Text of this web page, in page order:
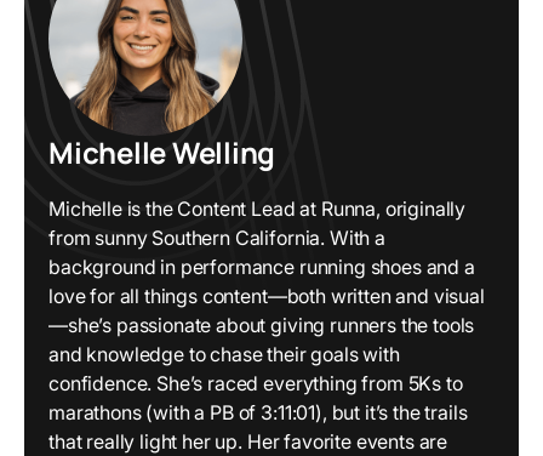
Michelle Welling
Michelle is the Content Lead at Runna, originally
from sunny Southern California. With a
background in performance running shoes and a
love for all things content—both written and visual
—she’s passionate about giving runners the tools
and knowledge to chase their goals with
confidence. She’s raced everything from 5Ks to
marathons (with a PB of 3:11:01), but it’s the trails
that really light her up. Her favorite events are